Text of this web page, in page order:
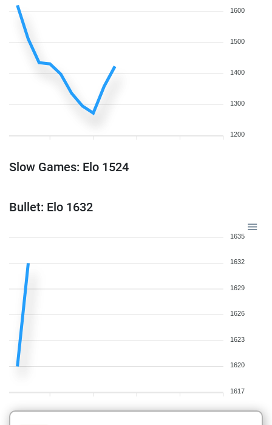
1600
1500
1400
1300
1200
Slow Games: Elo 1524
Bullet: Elo 1632
1635
1632
1629
1626
1623
1620
1617